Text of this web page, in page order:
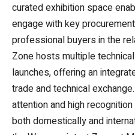
curated exhibition space
engage with key
professional buyers in the
Zone hosts multiple
launches, offering an
trade and technical
attention and high
both domestically and